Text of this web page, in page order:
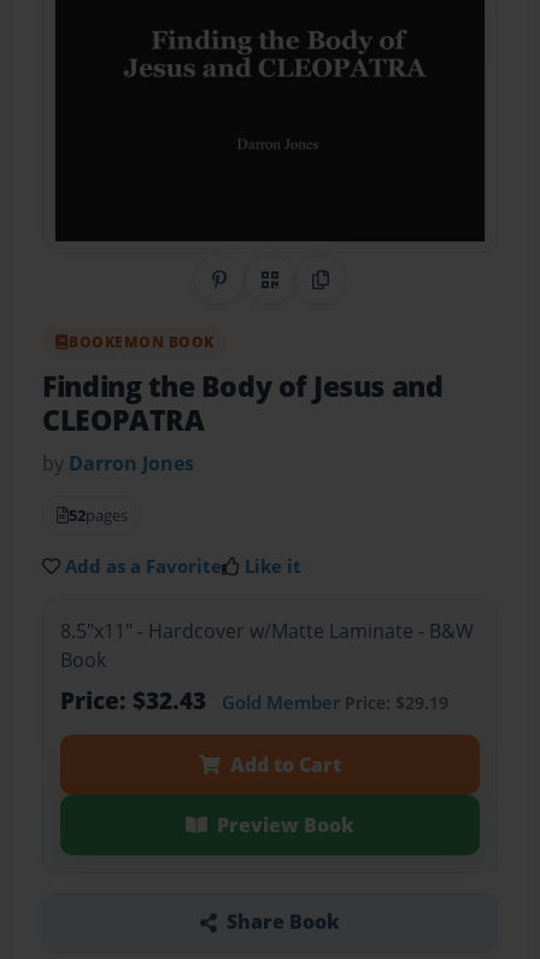
Share on Pinterest
QR CodeCopy Link
BOOKEMON BOOK
Finding the Body of Jesus and
CLEOPATRA
by Darron Jones
52pages
Add as a Favorite Like it
8.5"x11" - Hardcover w/Matte Laminate - B&W
Book
Price: $32.43 Gold MemberPrice: $29.19
Add to Cart
Preview Book
Share Book